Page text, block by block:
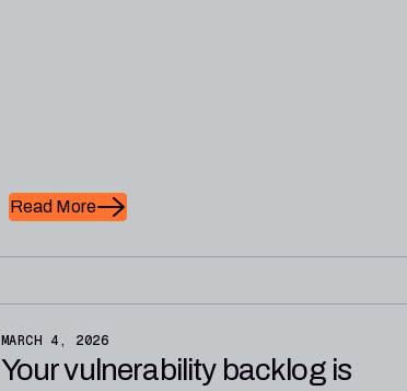
Read More
MARCH 4, 2026
Your vulnerability backlog is